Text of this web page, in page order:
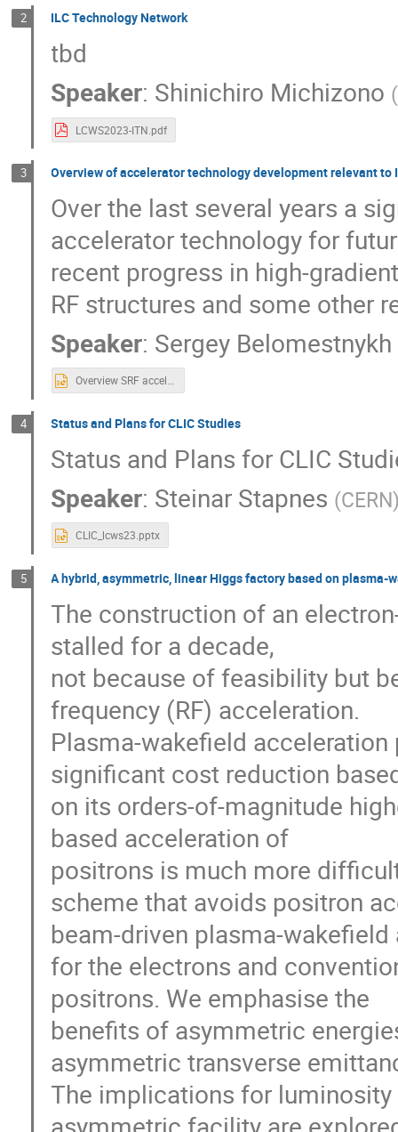
2 ILC Technology Network
tbd
Speaker: Shinichiro Michizono (
LCWS2023-ITN.pdf
3 Overview of accelerator technology development relevant
Over the last several years a
accelerator technology for
recent progress in high-
RF structures and some other
Speaker: Sergey Belomestnykh
Overview SRF accelerator technology ILC.pptx
4 Status and Plans for CLIC Studies
Status and Plans for CLIC
Speaker: Steinar Stapnes (CERN
CLIC_lcws23.pptx
5 A hybrid, asymmetric, linear Higgs factory based on
The construction of an
stalled for a decade,
not because of feasibility but
frequency (RF) acceleration.
Plasma-wakefield
significant cost reduction
on its orders-of-magnitude
based acceleration of
positrons is much more
scheme that avoids positron
beam-driven plasma-
for the electrons and
positrons. We emphasise the
benefits of asymmetric
asymmetric transverse
The implications for